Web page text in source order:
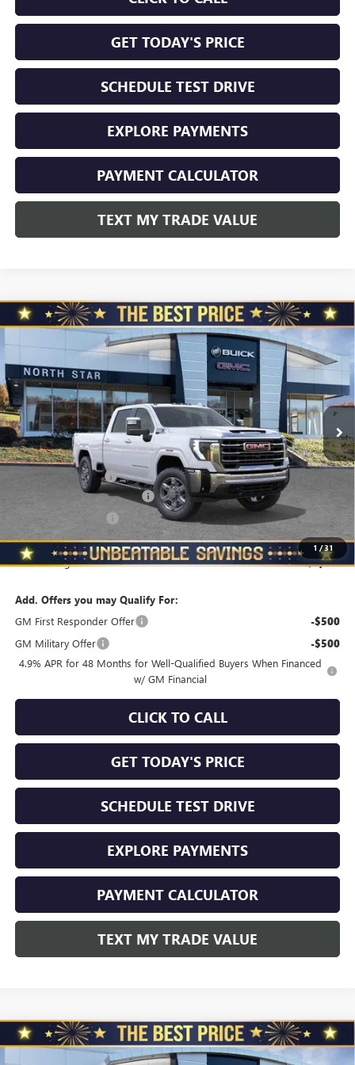
GET TODAY'S PRICE
SCHEDULE TEST DRIVE
EXPLORE PAYMENTS
PAYMENT CALCULATOR
TEXT MY TRADE VALUE
1 /31
NEW2026GMC SIERRA 2500 HDCREW CAB
STANDARD BOX 4-WHEEL DRIVE SLT
1GT4UNE70TF155948 Stock:G8323Model:TK20743
In Stock Int.
$4,510
TOTAL SAVINGS
$70,999
NORTH STAR PRICE
Less
MSRP: $75,509
Documentation Fee
NORTH STAR BONUS CASH
-$1,000
North Star Price $70,999
Total Savings $4,510
Add. Offers you may Qualify For:
GM First Responder Offer
-$500
GM Military Offer -$500
4.9% APR for 48 Months for Well-Qualified Buyers When Financed
w/ GM Financial
CLICK TO CALL
GET TODAY'S PRICE
SCHEDULE TEST DRIVE
EXPLORE PAYMENTS
PAYMENT CALCULATOR
TEXT MY TRADE VALUE
Compare Vehicle
NEW2026GMC SIERRA 2500 HDCREW CAB
STANDARD BOX 4-WHEEL DRIVE DENALI
$5,510 $86,940
Compare Vehicle